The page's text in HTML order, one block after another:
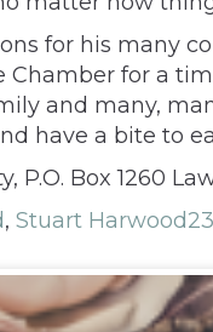
for his many
for a
and many,
have a bite to
Box 1260
, Stuart Harwood